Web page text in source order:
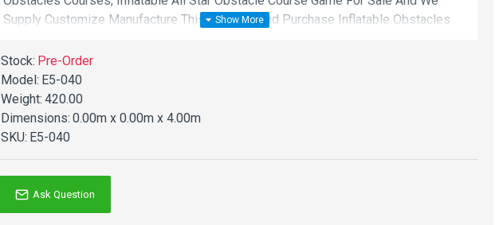
Supply Customize Manufacture This Product. And Purchase Inflatable Obstacles
Stock: Pre-Order
Model: E5-040
Weight: 420.00
Dimensions: 0.00m x 0.00m x 4.00m
SKU: E5-040
Ask Question